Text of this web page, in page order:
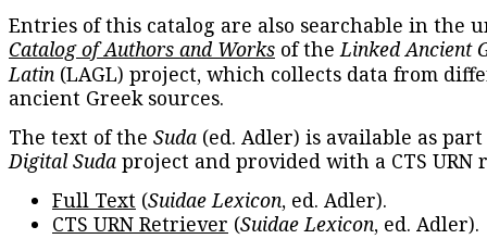
Entries of this catalog are also searchable in the
Catalog of Authors and Works of theLinked Ancient
Latin (LAGL) project, which collects data from
ancient Greek sources.
The text of the Suda (ed. Adler) is available as
Digital Suda project and provided with a CTS URN
Full Text (Suidae Lexicon, ed. Adler).
CTS URN Retriever (Suidae Lexicon, ed. Adler).